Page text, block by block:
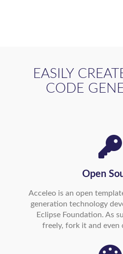
EASILY
CODE
Open
Acceleo is an open
generation technology
Eclipse Foundation. As
freely, fork it and even